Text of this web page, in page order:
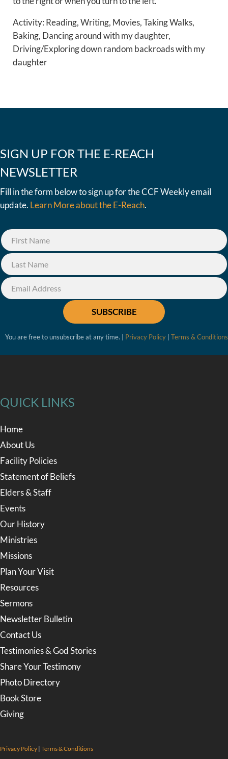
Activity: Reading, Writing, Movies, Taking Walks,
Baking, Dancing around with my daughter,
Driving/Exploring down random backroads with my
daughter
SIGN UP FOR THE E-REACH
NEWSLETTER
Fill in the form below to sign up for the CCF Weekly email
update. Learn More about the E-Reach.
SUBSCRIBE
You are free to unsubscribe at any time. | Privacy Policy| Terms & Conditions
QUICK LINKS
Home
About Us
Facility Policies
Statement of Beliefs
Elders & Staff
Events
Our History
Ministries
Missions
Plan Your Visit
Resources
Sermons
Newsletter Bulletin
Contact Us
Testimonies & God Stories
Share Your Testimony
Photo Directory
Book Store
Giving
Privacy Policy |Terms & Conditions